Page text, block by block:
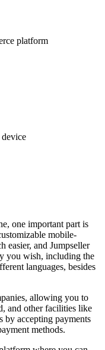
platform
one important part is
mobile-
easier, and Jumpseller
you wish, including the
languages, besides
allowing you to
and other facilities like
by accepting payments
methods.